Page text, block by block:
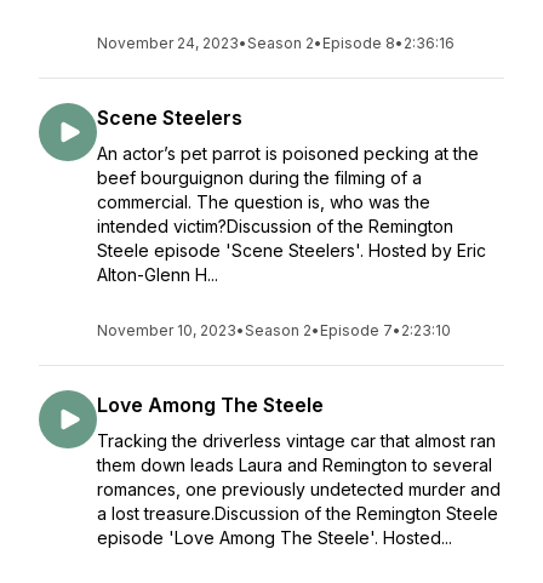
November 24, 2023•Season 2• Episode 8• 2:36:16
Scene Steelers
An actor’s pet parrot is poisoned pecking at the
beef bourguignon during the filming of a
commercial. The question is, who was the
intended victim?Discussion of the Remington
Steele episode 'Scene Steelers'. Hosted by Eric
Alton-Glenn H...
November 10, 2023•Season 2• Episode 7• 2:23:10
Love Among The Steele
Tracking the driverless vintage car that almost ran
them down leads Laura and Remington to several
romances, one previously undetected murder and
a lost treasure.Discussion of the Remington Steele
episode 'Love Among The Steele'. Hosted...